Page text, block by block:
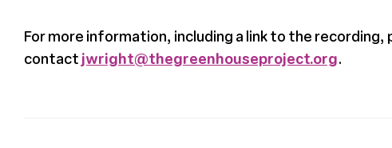
For more information, including a link to the recording,
contact jwright@thegreenhouseproject.org.